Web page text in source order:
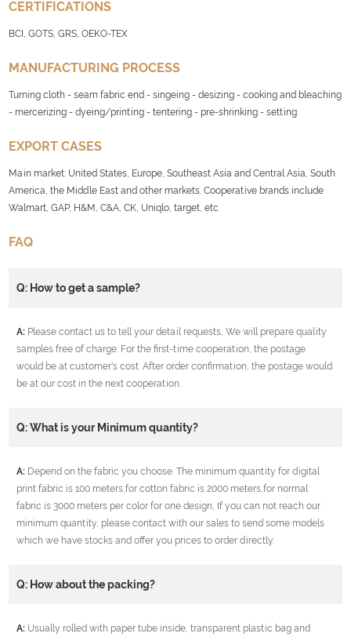
CERTIFICATIONS
BCI, GOTS, GRS, OEKO-TEX
MANUFACTURING PROCESS
Turning cloth - seam fabric end - singeing - desizing - cooking and bleaching
- mercerizing - dyeing/printing - tentering - pre-shrinking - setting
EXPORT CASES
Main market: United States, Europe, Southeast Asia and Central Asia, South
America, the Middle East and other markets. Cooperative brands include
Walmart, GAP, H&M, C&A, CK, Uniqlo, target, etc.
FAQ
Q: How to get a sample?
A: Please contact us to tell your detail requests, We will prepare quality
samples free of charge. For the first-time cooperation, the postage
would be at customer's cost. After order confirmation, the postage would
be at our cost in the next cooperation.
Q: What is your Minimum quantity?
A: Depend on the fabric you choose. The minimum quantity for digital
print fabric is 100 meters,for cotton fabric is 2000 meters,for normal
fabric is 3000 meters per color for one design, If you can not reach our
minimum quantity, please contact with our sales to send some models
which we have stocks and offer you prices to order directly.
Q: How about the packing?
A: Usually rolled with paper tube inside, transparent plastic bag and